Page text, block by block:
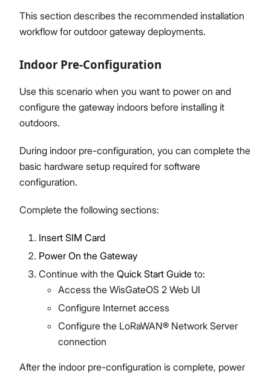
This section describes the recommended installation
workflow for outdoor gateway deployments.
Indoor Pre-Configuration
Use this scenario when you want to power on and
configure the gateway indoors before installing it
outdoors.
During indoor pre-configuration, you can complete the
basic hardware setup required for software
configuration.
Complete the following sections:
Insert SIM Card
Power On the Gateway
Continue with the Quick Start Guide to:
Access the WisGateOS 2 Web UI
Configure Internet access
Configure the LoRaWAN® Network Server
connection
After the indoor pre-configuration is complete, power